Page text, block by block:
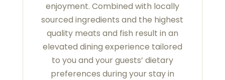
enjoyment. Combined with locally
sourced ingredients and the highest
quality meats and fish result in an
elevated dining experience tailored
to you and your guests’ dietary
preferences during your stay in